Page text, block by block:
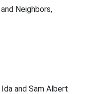
Neighbors,
and Sam Albert